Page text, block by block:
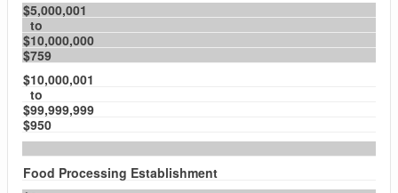
$5,000,001
to
$10,000,000
$759
$10,000,001
to
$99,999,999
$950
Food Processing Establishment